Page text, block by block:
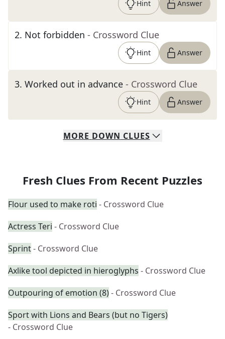
Hint Answer
2. Not forbidden - Crossword Clue
Hint Answer
3. Worked out in advance - Crossword Clue
Hint Answer
MORE DOWN CLUES
Fresh Clues From Recent Puzzles
Flour used to make roti - Crossword Clue
Actress Teri - Crossword Clue
Sprint- Crossword Clue
Axlike tool depicted in hieroglyphs - Crossword Clue
Outpouring of emotion (8)- Crossword Clue
Sport with Lions and Bears (but no Tigers)
- Crossword Clue